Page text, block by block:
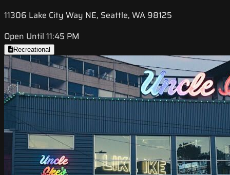
11306 Lake City Way NE, Seattle, WA 98125
Open Until 11:45 PM
Recreational